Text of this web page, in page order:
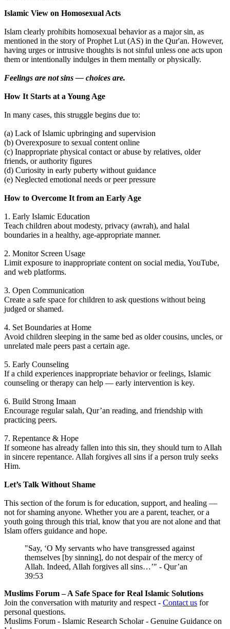
Islamic View on Homosexual Acts
Islam clearly prohibits homosexual behavior as a major sin, as
mentioned in the story of Prophet Lut (AS) in the Qur'an. However,
having urges or intrusive thoughts is not sinful unless one acts upon
them or intentionally indulges in them mentally or physically.
Feelings are not sins — choices are.
How It Starts at a Young Age
In many cases, this struggle begins due to:
(a) Lack of Islamic upbringing and supervision
(b) Overexposure to sexual content online
(c) Inappropriate physical contact or abuse by relatives, older
friends, or authority figures
(d) Curiosity in early puberty without guidance
(e) Neglected emotional needs or peer pressure
How to Overcome It from an Early Age
1. Early Islamic Education
Teach children about modesty, privacy (awrah), and halal
boundaries in a healthy, age-appropriate manner.
2. Monitor Screen Usage
Limit exposure to inappropriate content on social media, YouTube,
and web platforms.
3. Open Communication
Create a safe space for children to ask questions without being
judged or shamed.
4. Set Boundaries at Home
Avoid children sleeping in the same bed as older cousins, uncles, or
unrelated male peers past a certain age.
5. Early Counseling
If a child experiences inappropriate behavior or feelings, Islamic
counseling or therapy can help — early intervention is key.
6. Build Strong Imaan
Encourage regular salah, Qur’an reading, and friendship with
practicing peers.
7. Repentance & Hope
If someone has already fallen into this sin, they should turn to Allah
in sincere repentance. Allah forgives all sins if a person truly seeks
Him.
Let’s Talk Without Shame
This section of the forum is for education, support, and healing —
not for shaming anyone. Whether you are a parent, teacher, or a
youth going through this trial, know that you are not alone and that
Islam offers guidance and hope.
"Say, ‘O My servants who have transgressed against
themselves [by sinning], do not despair of the mercy of
Allah. Indeed, Allah forgives all sins…’" - Qur’an
39:53
Muslims Forum – A Safe Space for Real Islamic Solutions
Join the conversation with maturity and respect - Contact us for
personal questions.
Muslims Forum - Islamic Research Scholar - Genuine Guidance on